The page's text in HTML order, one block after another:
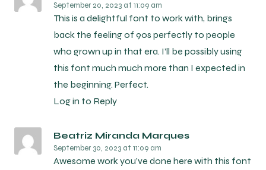
September 20, 2023 at 11:09 am
This is a delightful font to work with, brings
back the feeling of 90s perfectly to people
who grown up in that era. I’ll be possibly using
this font much much more than I expected in
the beginning. Perfect.
Log in to Reply
Beatriz Miranda Marques
September 30, 2023 at 11:09 am
Awesome work you’ve done here with this font